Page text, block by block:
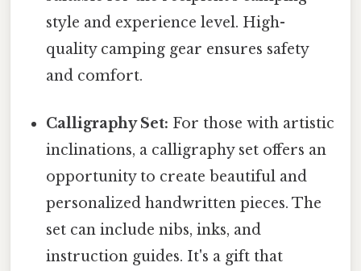
style and experience level. High-
quality camping gear ensures safety
and comfort.
Calligraphy Set: For those with artistic
inclinations, a calligraphy set offers an
opportunity to create beautiful and
personalized handwritten pieces. The
set can include nibs, inks, and
instruction guides. It's a gift that